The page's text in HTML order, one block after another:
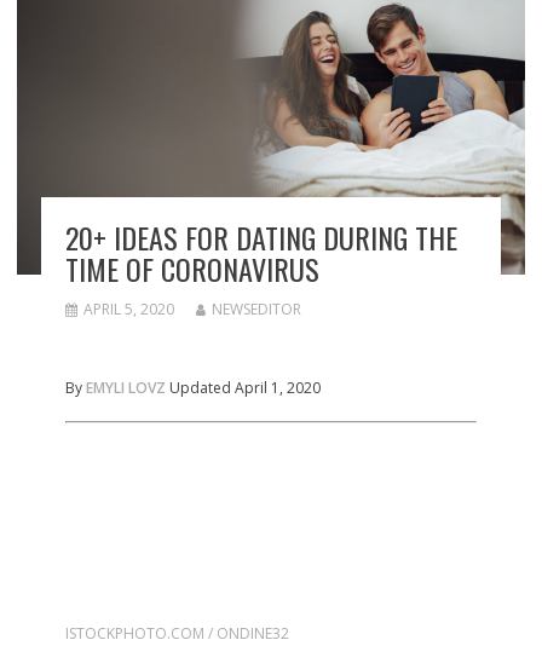
20+ IDEAS FOR DATING DURING THE
TIME OF CORONAVIRUS
APRIL 5, 2020 NEWSEDITOR
ByEMYLI LOVZ Updated April 1, 2020
ISTOCKPHOTO.COM / ONDINE32